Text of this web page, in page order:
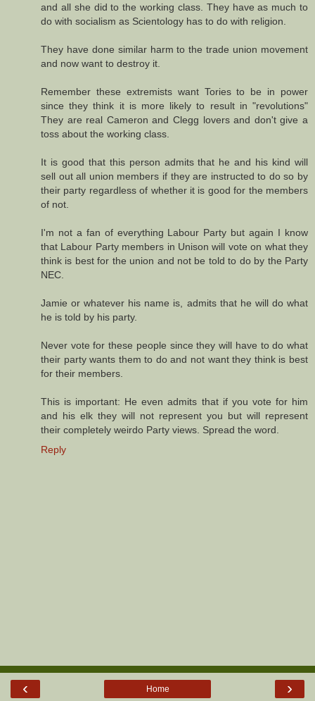
and all she did to the working class. They have as much to
do with socialism as Scientology has to do with religion.
They have done similar harm to the trade union movement
and now want to destroy it.
Remember these extremists want Tories to be in power
since they think it is more likely to result in "revolutions"
They are real Cameron and Clegg lovers and don't give a
toss about the working class.
It is good that this person admits that he and his kind will
sell out all union members if they are instructed to do so by
their party regardless of whether it is good for the members
of not.
I'm not a fan of everything Labour Party but again I know
that Labour Party members in Unison will vote on what they
think is best for the union and not be told to do by the Party
NEC.
Jamie or whatever his name is, admits that he will do what
he is told by his party.
Never vote for these people since they will have to do what
their party wants them to do and not want they think is best
for their members.
This is important: He even admits that if you vote for him
and his elk they will not represent you but will represent
their completely weirdo Party views. Spread the word.
Reply
‹ ›
Home